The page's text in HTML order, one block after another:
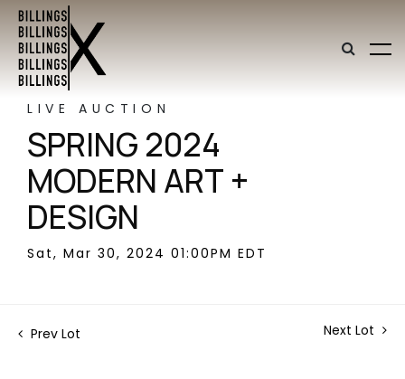
LIVE AUCTION
SPRING 2024
MODERN ART +
DESIGN
Sat, Mar 30, 2024 01:00PM EDT
Prev Lot Next Lot